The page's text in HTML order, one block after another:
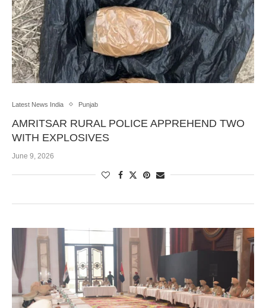
Latest News India Punjab
AMRITSAR RURAL POLICE APPREHEND TWO
WITH EXPLOSIVES
June 9, 2026